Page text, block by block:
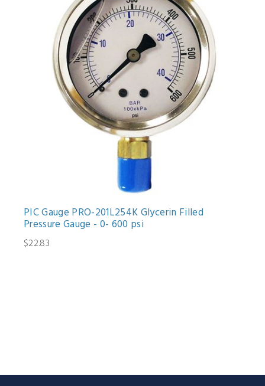
PIC Gauge PRO-201L254K Glycerin Filled
Pressure Gauge - 0- 600 psi
$22.83